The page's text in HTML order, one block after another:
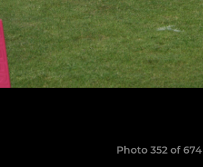
Photo 352 of 674